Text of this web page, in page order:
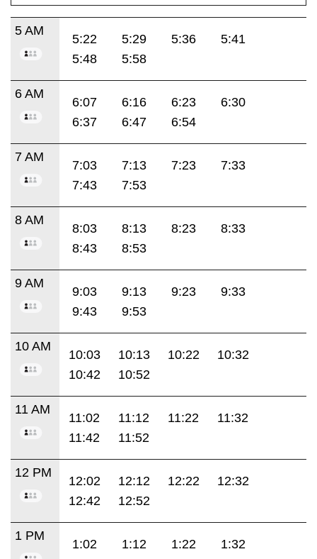
5 AM
5:22 5:29 5:36
5:41
5:48
5:58
6 AM
6:07 6:16 6:23
6:30
6:37
6:47 6:54
7 AM
7:03 7:13 7:23
7:33
7:43
7:53
8 AM
8:03 8:13 8:23
8:33
8:43
8:53
9 AM
9:03 9:13 9:23
9:33
9:43
9:53
10 AM
10:03 10:13 10:22
10:32
10:42
10:52
11 AM
11:02 11:12 11:22
11:32
11:42
11:52
12 PM
12:02 12:12 12:22
12:32
12:42
12:52
1 PM
1:02 1:12 1:22
1:32